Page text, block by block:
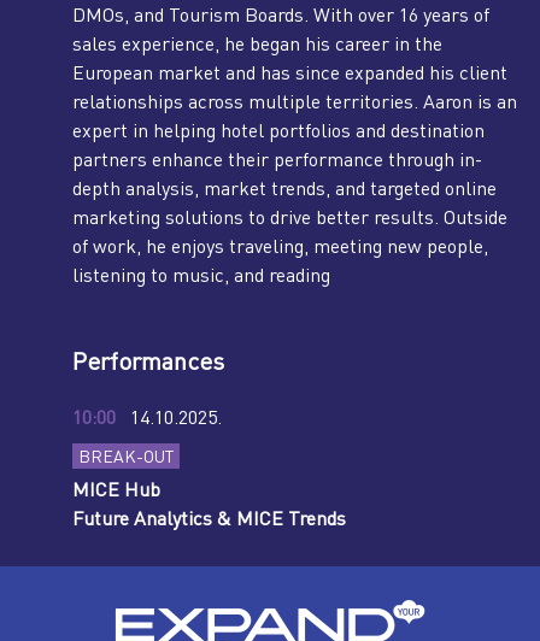
DMOs, and Tourism Boards. With over 16 years of
sales experience, he began his career in the
European market and has since expanded his client
relationships across multiple territories. Aaron is an
expert in helping hotel portfolios and destination
partners enhance their performance through in-
depth analysis, market trends, and targeted online
marketing solutions to drive better results. Outside
of work, he enjoys traveling, meeting new people,
listening to music, and reading
Performances
10:00 14.10.2025.
BREAK-OUT
MICE Hub
Future Analytics & MICE Trends